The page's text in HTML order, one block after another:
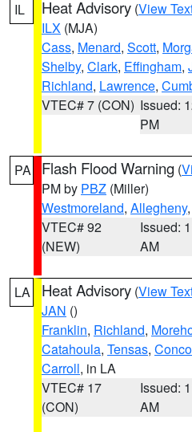
IL Heat Advisory (View
ILX (MJA)
Cass, Menard, Scott,
Shelby, Clark, Effingham,
Richland, Lawrence,
VTEC# 7 (CON) Issued:
PM
PA Flash Flood Warning (
PM by PBZ (Miller)
Westmoreland, Allegheny
VTEC# 92
(NEW)
Issued:
AM
LA Heat Advisory (View
JAN ()
Franklin, Richland,
Catahoula, Tensas,
Carroll, in LA
VTEC# 17
(CON)
Issued:
AM